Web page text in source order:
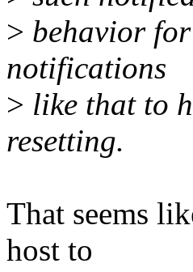
> behavior
notifications
> like that to
resetting.
That seems
host to